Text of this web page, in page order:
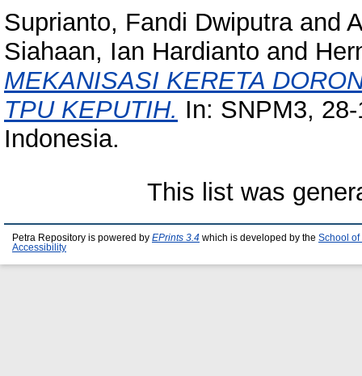
Suprianto, Fandi Dwiputraand
Siahaan, Ian Hardianto and
MEKANISASI KERETA
TPU KEPUTIH. In: SNPM3,
Indonesia.
This list was
Petra Repository is powered by EPrints 3.4 which is developed by the School of
Accessibility